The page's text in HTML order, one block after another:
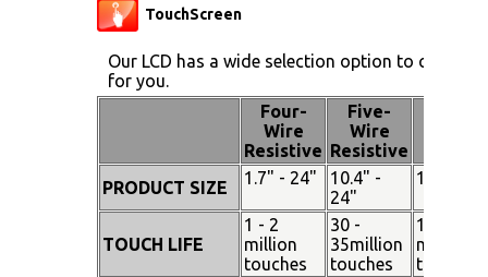
TouchScreen
Our LCD has a wide selection option to choose
for you.
Four-
Wire
Resistive
Five-
Wire
Resistive
PRODUCT SIZE 1.7" - 24"
10.4" -
24"
15" - 19"
TOUCH LIFE
1 - 2
million
touches
30 -
35million
touches
100
million
touches